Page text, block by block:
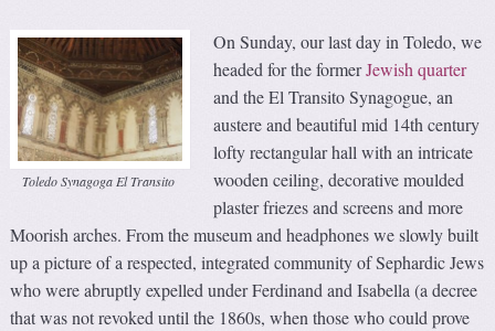
Toledo Synagoga El Transito
On Sunday, our last day in Toledo, we
headed for the formerJewish quarter
and the El Transito Synagogue, an
austere and beautiful mid 14th century
lofty rectangular hall with an intricate
wooden ceiling, decorative moulded
plaster friezes and screens and more
Moorish arches. From the museum and headphones we slowly built
up a picture of a respected, integrated community of Sephardic Jews
who were abruptly expelled under Ferdinand and Isabella (a decree
that was not revoked until the 1860s, when those who could prove